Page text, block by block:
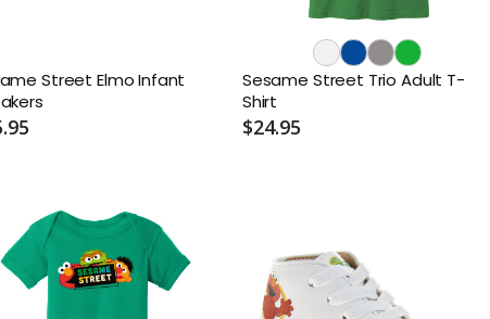
Street Elmo Infant
Sesame Street Trio Adult T-
Shirt
$24.95